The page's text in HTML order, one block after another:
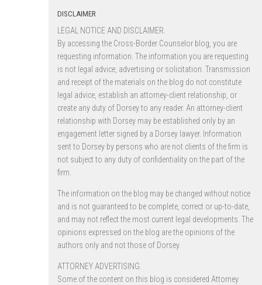
DISCLAIMER
LEGAL NOTICE AND DISCLAIMER.
By accessing the Cross-Border Counselor blog, you are
requesting information. The information you are requesting
is not legal advice, advertising or solicitation. Transmission
and receipt of the materials on the blog do not constitute
legal advice, establish an attorney-client relationship, or
create any duty of Dorsey to any reader. An attorney-client
relationship with Dorsey may be established only by an
engagement letter signed by a Dorsey lawyer. Information
sent to Dorsey by persons who are not clients of the firm is
not subject to any duty of confidentiality on the part of the
firm.
The information on the blog may be changed without notice
and is not guaranteed to be complete, correct or up-to-date,
and may not reflect the most current legal developments. The
opinions expressed on the blog are the opinions of the
authors only and not those of Dorsey.
ATTORNEY ADVERTISING.
Some of the content on this blog is considered Attorney